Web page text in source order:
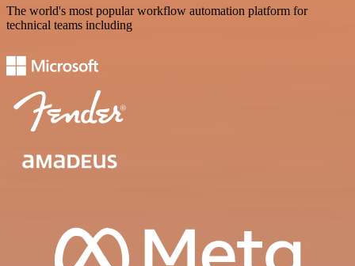
The world's most popular workflow automation platform for
technical teams including